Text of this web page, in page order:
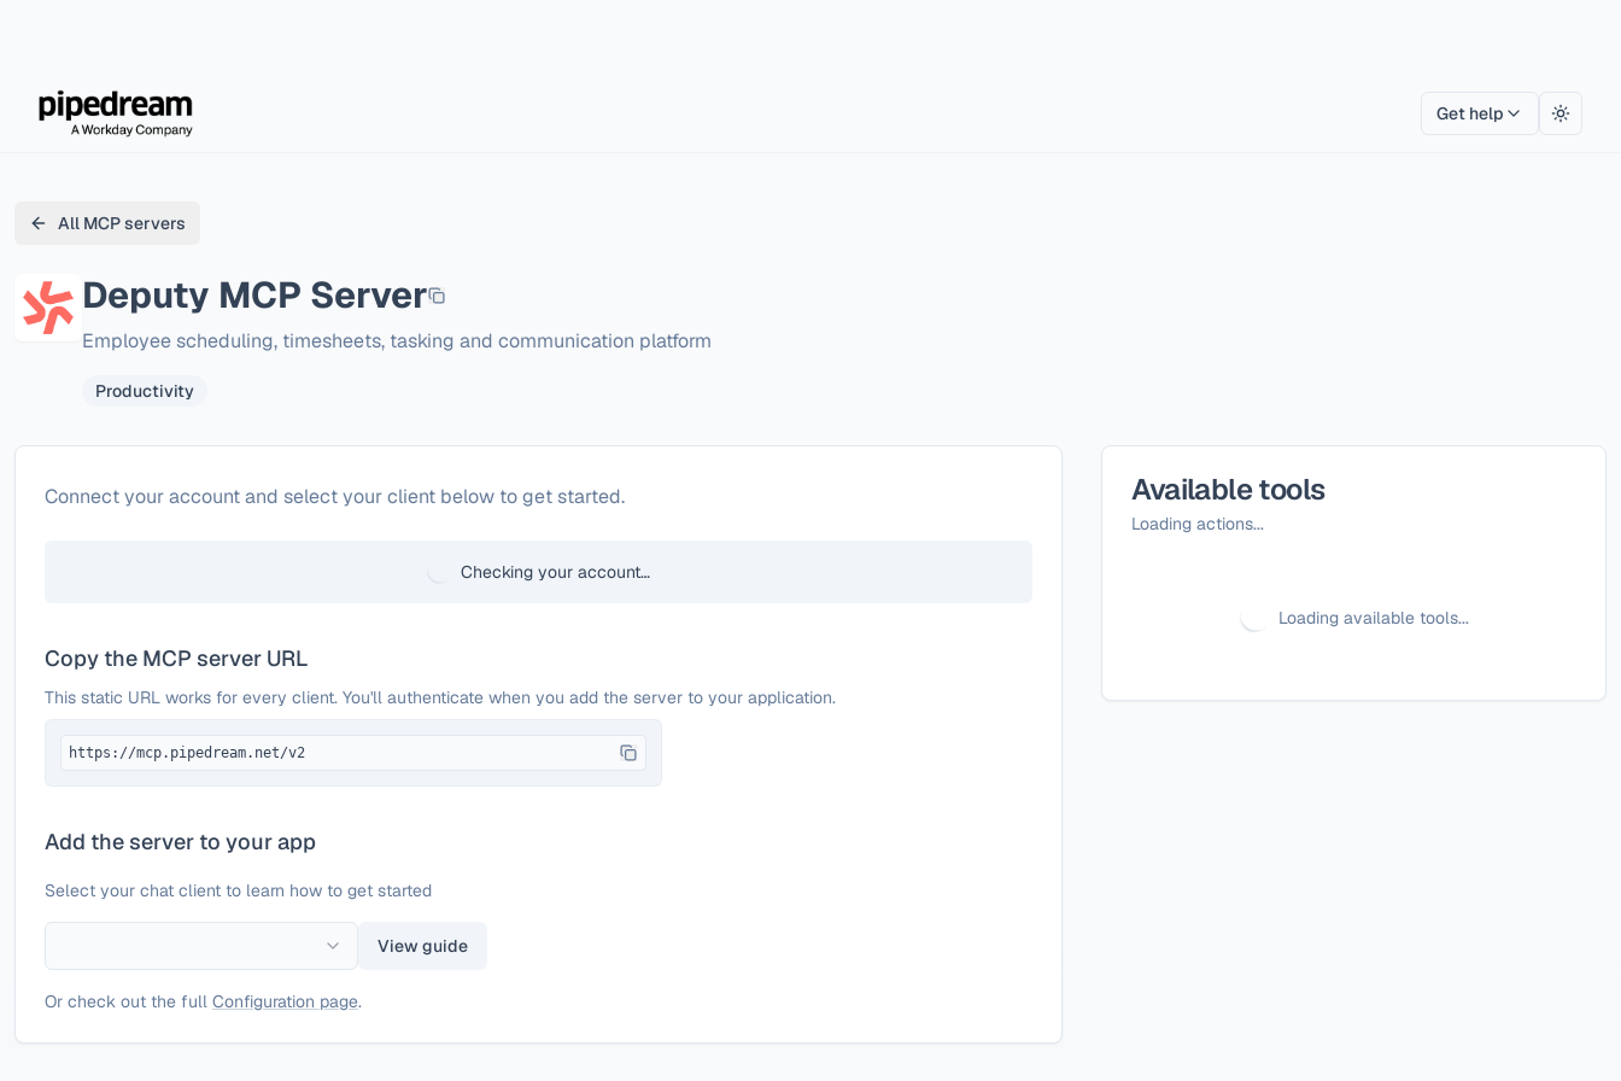
Get help Toggle
All MCP servers
Deputy MCP Server
Employee scheduling, timesheets, tasking and communication platform
Productivity
ConfigureDeputy
Connect your account and select your client below to get started.
Checking your account…
Copy the MCP server URL
This static URL works for every client. You'll authenticate when you add the server to your application.
https://mcp.pipedream.net/v2
Add the server to your app
Select your chat client to learn how to get started
View guide
Or check out the full Configuration page.
Available tools
Loading actions...
Loading available tools...